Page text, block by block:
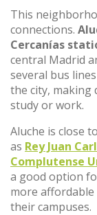
This
connections.
Cercanías
central Madrid
several bus
the city, making
study or work.
Aluche is close
as Rey Juan
Complutense
a good option
more
their campuses.